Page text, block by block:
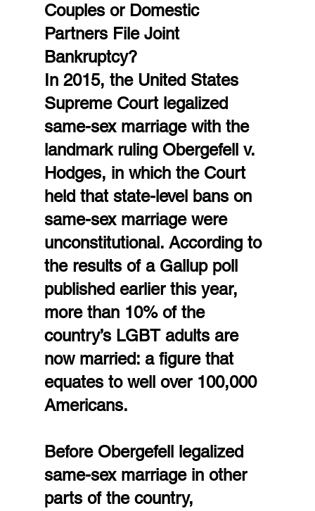
Couples or Domestic
Partners File Joint
Bankruptcy?
In 2015, the United States
Supreme Court legalized
same-sex marriage with the
landmark ruling Obergefell v.
Hodges, in which the Court
held that state-level bans on
same-sex marriage were
unconstitutional. According to
the results of a Gallup poll
published earlier this year,
more than 10% of the
country’s LGBT adults are
now married: a figure that
equates to well over 100,000
Americans.
Before Obergefell legalized
same-sex marriage in other
parts of the country,